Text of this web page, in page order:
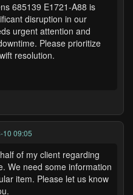
685139 E1721-A88 is
disruption in our
urgent attention and
Please prioritize
resolution.
10 09:05
of my client regarding
We need some information
item. Please let us know